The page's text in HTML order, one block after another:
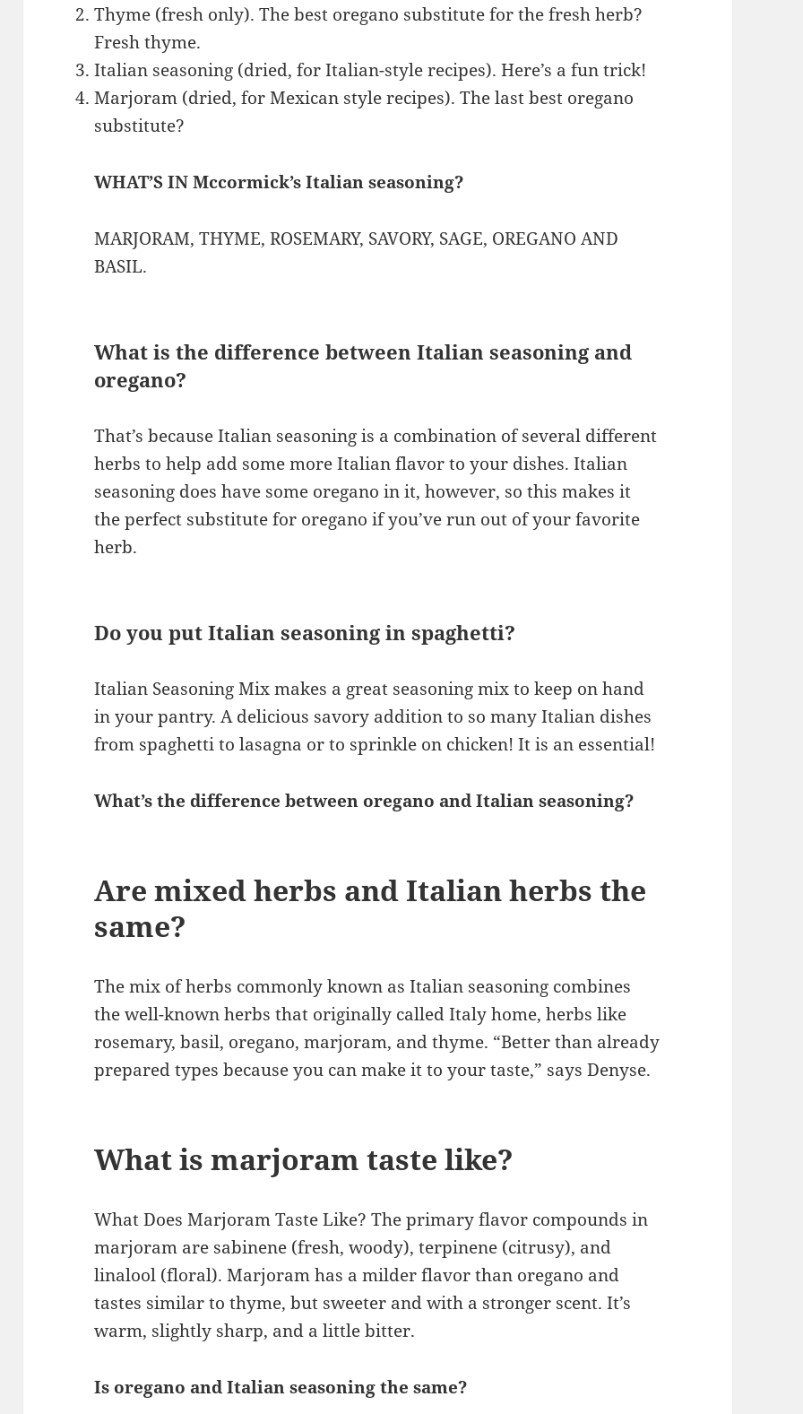
Thyme (fresh only). The best oregano substitute for the fresh herb?
Fresh thyme.
Italian seasoning (dried, for Italian-style recipes). Here’s a fun trick!
Marjoram (dried, for Mexican style recipes). The last best oregano
substitute?
WHAT’S IN Mccormick’s Italian seasoning?
MARJORAM, THYME, ROSEMARY, SAVORY, SAGE, OREGANO AND
BASIL.
What is the difference between Italian seasoning and
oregano?
That’s because Italian seasoning is a combination of several different
herbs to help add some more Italian flavor to your dishes. Italian
seasoning does have some oregano in it, however, so this makes it
the perfect substitute for oregano if you’ve run out of your favorite
herb.
Do you put Italian seasoning in spaghetti?
Italian Seasoning Mix makes a great seasoning mix to keep on hand
in your pantry. A delicious savory addition to so many Italian dishes
from spaghetti to lasagna or to sprinkle on chicken! It is an essential!
What’s the difference between oregano and Italian seasoning?
Are mixed herbs and Italian herbs the
same?
The mix of herbs commonly known as Italian seasoning combines
the well-known herbs that originally called Italy home, herbs like
rosemary, basil, oregano, marjoram, and thyme. “Better than already
prepared types because you can make it to your taste,” says Denyse.
What is marjoram taste like?
What Does Marjoram Taste Like? The primary flavor compounds in
marjoram are sabinene (fresh, woody), terpinene (citrusy), and
linalool (floral). Marjoram has a milder flavor than oregano and
tastes similar to thyme, but sweeter and with a stronger scent. It’s
warm, slightly sharp, and a little bitter.
Is oregano and Italian seasoning the same?